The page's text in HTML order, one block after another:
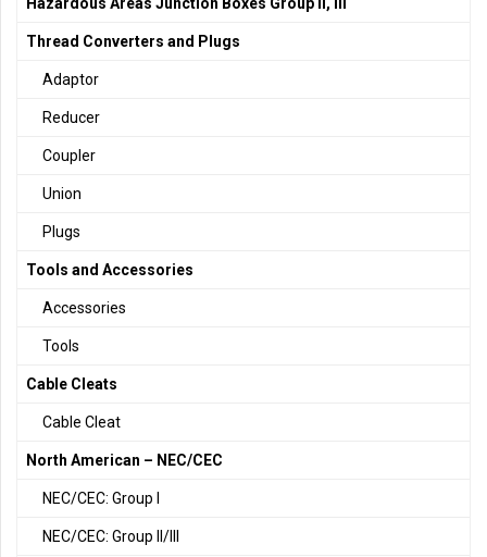
Thread Converters and Plugs
Adaptor
Reducer
Coupler
Union
Plugs
Tools and Accessories
Accessories
Tools
Cable Cleats
Cable Cleat
North American – NEC/CEC
NEC/CEC: Group I
NEC/CEC: Group II/III